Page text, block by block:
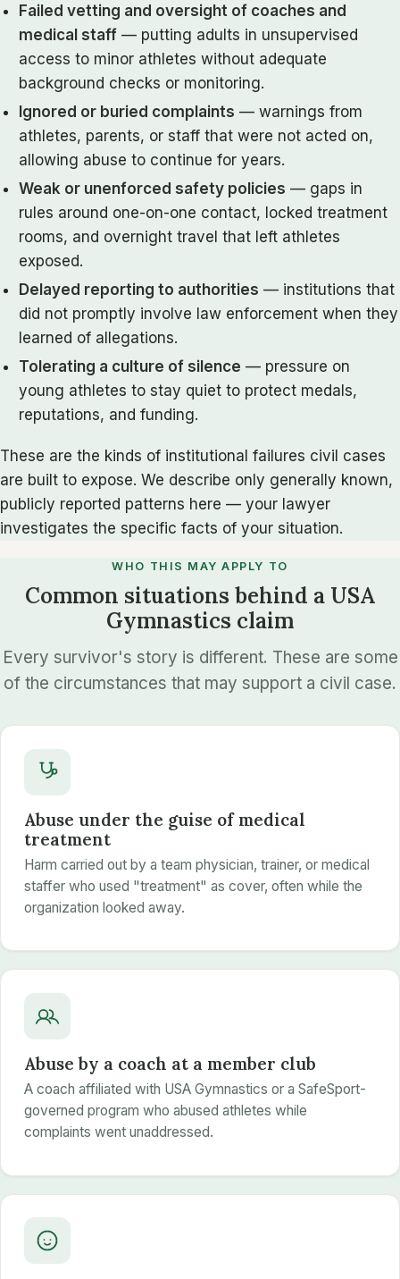
Failed vetting and oversight of coaches and
medical staff — putting adults in unsupervised
access to minor athletes without adequate
background checks or monitoring.
Ignored or buried complaints — warnings from
athletes, parents, or staff that were not acted on,
allowing abuse to continue for years.
Weak or unenforced safety policies — gaps in
rules around one-on-one contact, locked treatment
rooms, and overnight travel that left athletes
exposed.
Delayed reporting to authorities — institutions that
did not promptly involve law enforcement when they
learned of allegations.
Tolerating a culture of silence — pressure on
young athletes to stay quiet to protect medals,
reputations, and funding.
These are the kinds of institutional failures civil cases
are built to expose. We describe only generally known,
publicly reported patterns here — your lawyer
investigates the specific facts of your situation.
WHO THIS MAY APPLY TO
Common situations behind a USA
Gymnastics claim
Every survivor's story is different. These are some
of the circumstances that may support a civil case.
Abuse under the guise of medical
treatment
Harm carried out by a team physician, trainer, or medical
staffer who used "treatment" as cover, often while the
organization looked away.
Abuse by a coach at a member club
A coach affiliated with USA Gymnastics or a SafeSport-
governed program who abused athletes while
complaints went unaddressed.